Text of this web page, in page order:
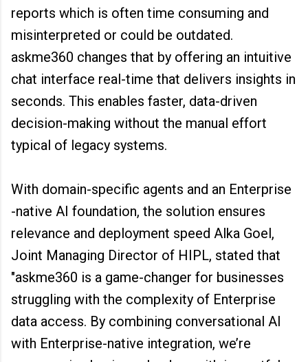
reports which is often time consuming and
misinterpreted or could be outdated.
askme360 changes that by offering an intuitive
chat interface real-time that delivers insights in
seconds. This enables faster, data-driven
decision-making without the manual effort
typical of legacy systems.
With domain-specific agents and an Enterprise
-native AI foundation, the solution ensures
relevance and deployment speed Alka Goel,
Joint Managing Director of HIPL, stated that
"askme360 is a game-changer for businesses
struggling with the complexity of Enterprise
data access. By combining conversational AI
with Enterprise-native integration, we’re